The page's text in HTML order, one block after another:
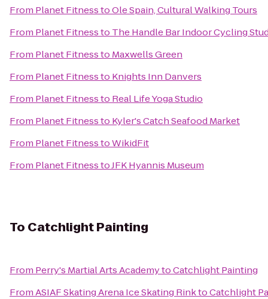
From Planet FitnesstoOle Spain, Cultural Walking Tours
From Planet Fitnessto The Handle Bar Indoor Cycling
From Planet Fitnessto Maxwells Green
From Planet Fitnessto Knights Inn Danvers
From Planet Fitnessto Real Life Yoga Studio
From Planet Fitnessto Kyler's Catch Seafood Market
From Planet FitnesstoWikidFit
From Planet FitnesstoJFK Hyannis Museum
To Catchlight Painting
From Perry's Martial Arts AcademytoCatchlight Painting
FromASIAF Skating Arena Ice Skating RinktoCatchlight